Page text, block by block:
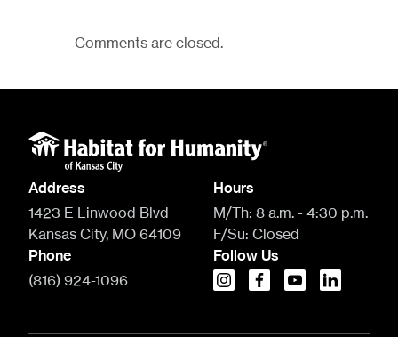
Comments are closed.
Address
1423 E Linwood Blvd
Kansas City, MO 64109
Hours
M/Th: 8 a.m. - 4:30 p.m.
F/Su: Closed
Phone
(816) 924-1096
Follow Us
instagramfacebook
youtubelinkedin